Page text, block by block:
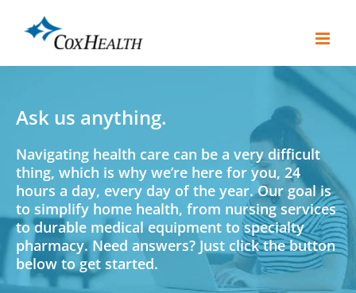
content
Ask us anything.
Navigating health care can be a very difficult
thing, which is why we’re here for you, 24
hours a day, every day of the year. Our goal is
to simplify home health, from nursing services
to durable medical equipment to specialty
pharmacy. Need answers? Just click the button
below to get started.